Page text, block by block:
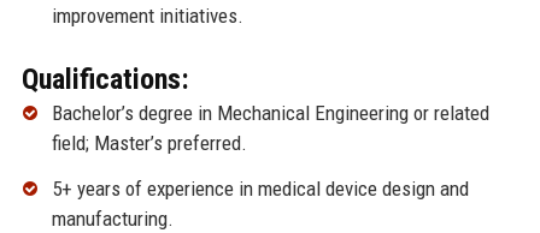
improvement initiatives.
Qualifications:
Bachelor’s degree in Mechanical Engineering or related
field; Master’s preferred.
5+ years of experience in medical device design and
manufacturing.